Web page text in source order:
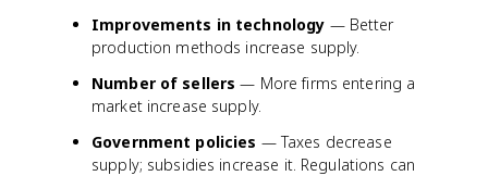
Improvements in technology — Better
production methods increase supply.
Number of sellers — More firms entering a
market increase supply.
Government policies — Taxes decrease
supply; subsidies increase it. Regulations can